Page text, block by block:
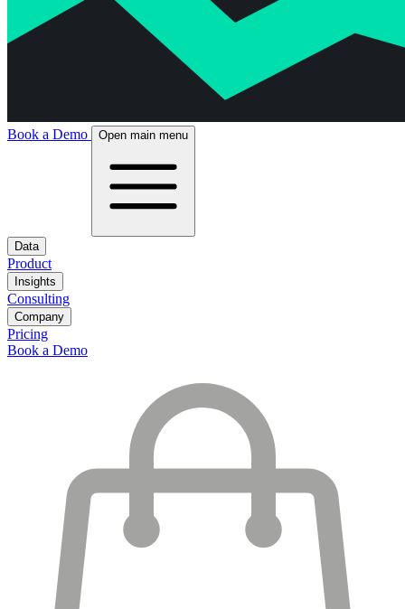
Book a Demo Open main menu
Data
Product
Insights
Consulting
Company
Pricing
Book a Demo